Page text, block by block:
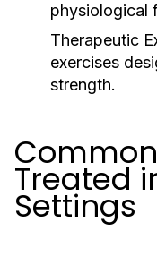
physiological
Therapeutic
exercises
strength.
Treated
Settings